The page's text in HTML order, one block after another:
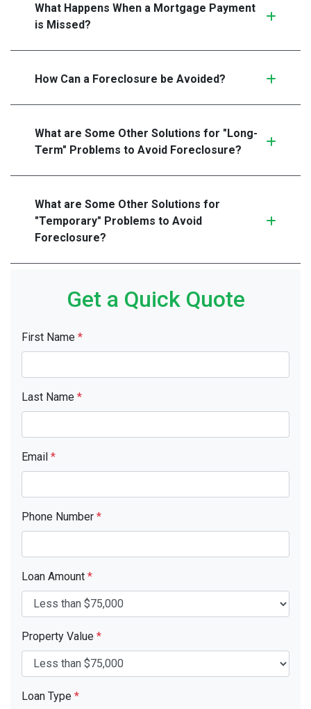
What Happens When a Mortgage Payment
is Missed?
How Can a Foreclosure be Avoided?
What are Some Other Solutions for "Long-
Term" Problems to Avoid Foreclosure?
What are Some Other Solutions for
"Temporary" Problems to Avoid
Foreclosure?
Get a Quick Quote
First Name *
Last Name *
Email *
Phone Number *
Loan Amount *
Property Value *
Loan Type *